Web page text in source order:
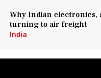
Why Indian electronics,
turning to air freight
India